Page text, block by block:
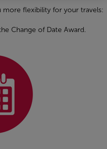
more flexibility for your travels:
Change of Date Award.